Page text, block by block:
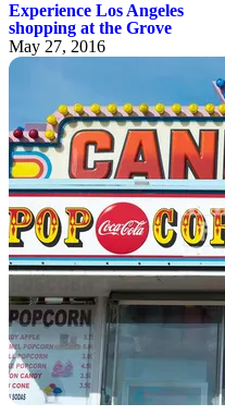
Experience Los Angeles
shopping at the Grove
May 27, 2016